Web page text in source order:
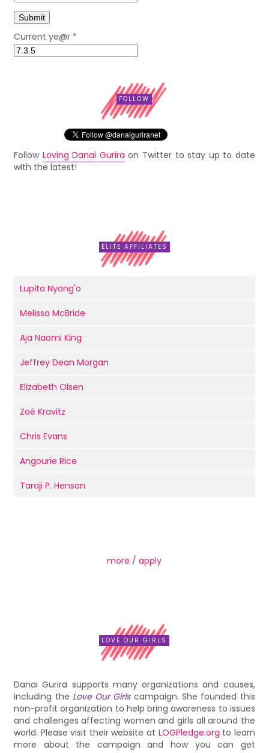
Current ye@r *
FOLLOW
Follow Loving Danai Gurira on Twitter to stay up to date
with the latest!
ELITE AFFILIATES
Lupita Nyong'o
Melissa McBride
Aja Naomi King
Jeffrey Dean Morgan
Elizabeth Olsen
Zoë Kravitz
Chris Evans
Angourie Rice
Taraji P. Henson
more /apply
LOVE OUR GIRLS
Danai Gurira supports many organizations and causes,
including the Love Our Girlscampaign. She founded this
non-profit organization to help bring awareness to issues
and challenges affecting women and girls all around the
world. Please visit their website at LOGPledge.org to learn
more about the campaign and how you can get